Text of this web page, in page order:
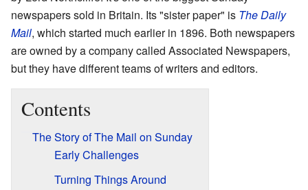
newspapers sold in Britain. Its "sister paper" is The Daily
Mail, which started much earlier in 1896. Both newspapers
are owned by a company called Associated Newspapers,
but they have different teams of writers and editors.
Contents
The Story of The Mail on Sunday
Early Challenges
Turning Things Around